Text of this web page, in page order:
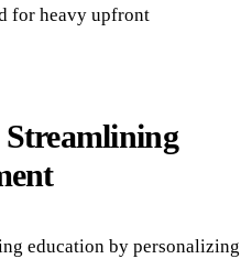
for heavy upfront
education by personalizing